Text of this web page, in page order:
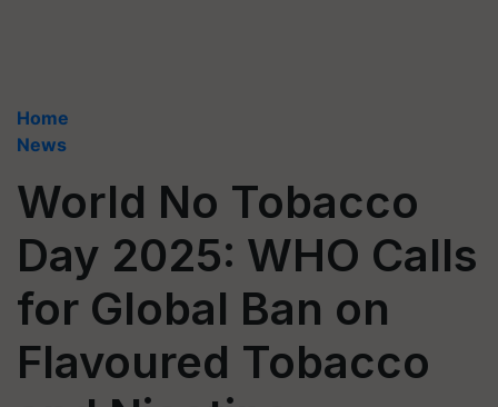
Home
News
World No Tobacco
Day 2025: WHO Calls
for Global Ban on
Flavoured Tobacco